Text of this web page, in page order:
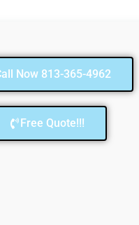
Now 813-365-4962
Free Quote!!!